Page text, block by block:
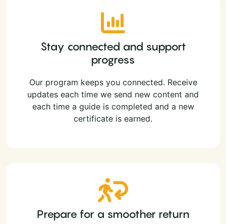
Stay connected and support
progress
Our program keeps you connected. Receive
updates each time we send new content and
each time a guide is completed and a new
certificate is earned.
Prepare for a smoother return